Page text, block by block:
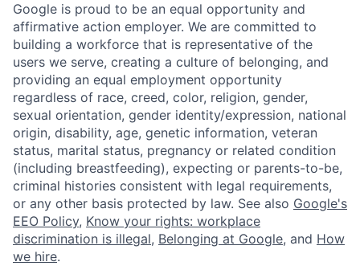
Google is proud to be an equal opportunity and
affirmative action employer. We are committed to
building a workforce that is representative of the
users we serve, creating a culture of belonging, and
providing an equal employment opportunity
regardless of race, creed, color, religion, gender,
sexual orientation, gender identity/expression, national
origin, disability, age, genetic information, veteran
status, marital status, pregnancy or related condition
(including breastfeeding), expecting or parents-to-be,
criminal histories consistent with legal requirements,
or any other basis protected by law. See also Google's
EEO Policy, Know your rights: workplace
discrimination is illegal, Belonging at Google, and How
we hire.